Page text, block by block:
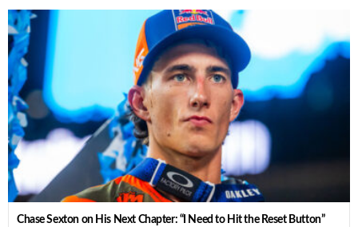
Chase Sexton on His Next Chapter: “I Need to Hit the Reset Button”